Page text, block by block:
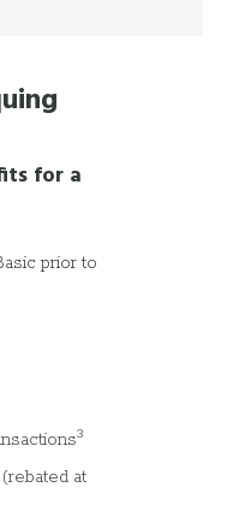
for a
prior to
3
at